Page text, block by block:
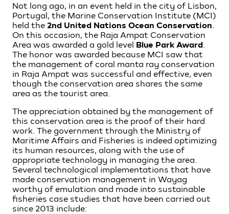
Not long ago, in an event held in the city of Lisbon,
Portugal, the Marine Conservation Institute (MCI)
held the 2nd United Nations Ocean Conservation
On this occasion, the Raja Ampat Conservation
Area was awarded a gold level Blue Park Award
The honor was awarded because MCI saw that
the management of coral manta ray conservation
in Raja Ampat was successful and effective, even
though the conservation area shares the same
area as the tourist area.
The appreciation obtained by the management of
this conservation area is the proof of their hard
work. The government through the Ministry of
Maritime Affairs and Fisheries is indeed optimizing
its human resources, along with the use of
appropriate technology in managing the area.
Several technological implementations that have
made conservation management in Wayag
worthy of emulation and made into sustainable
fisheries case studies that have been carried out
since 2013 include: